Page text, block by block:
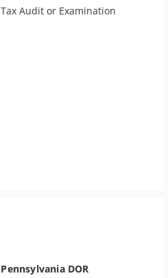
Tax Audit or Examination
Pennsylvania DOR